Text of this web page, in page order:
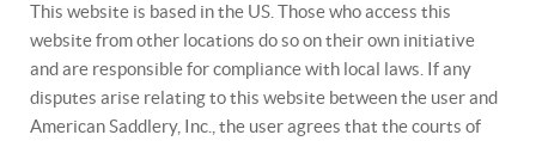
This website is based in the US. Those who access this
website from other locations do so on their own initiative
and are responsible for compliance with local laws. If any
disputes arise relating to this website between the user and
American Saddlery, Inc., the user agrees that the courts of